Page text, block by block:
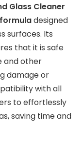
Glass Cleaner
designed
surfaces. Its
that it is safe
and other
damage or
with all
to effortlessly
saving time and